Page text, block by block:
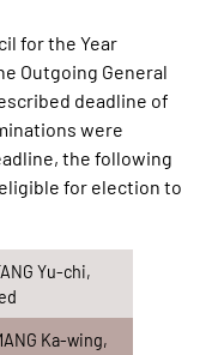
for the Year
Outgoing General
deadline of
were
the following
for election to
Yu-chi,
Ka-wing,